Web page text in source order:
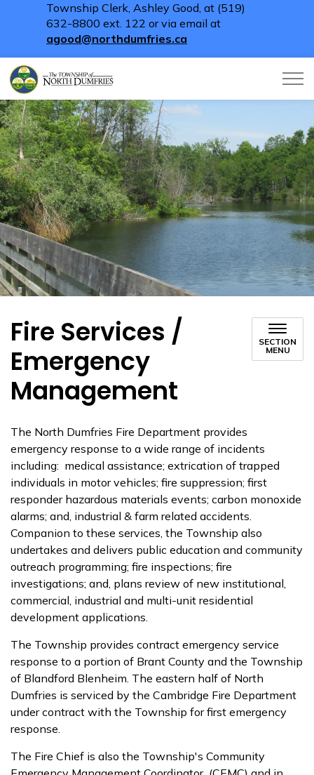
Township Clerk, Ashley Good, at (519)
632-8800 ext. 122 or via email at
agood@northdumfries.ca
Fire Services /
Emergency
Management
SECTION
MENU
The North Dumfries Fire Department provides
emergency response to a wide range of incidents
including: medical assistance; extrication of trapped
individuals in motor vehicles; fire suppression; first
responder hazardous materials events; carbon monoxide
alarms; and, industrial & farm related accidents.
Companion to these services, the Township also
undertakes and delivers public education and community
outreach programming; fire inspections; fire
investigations; and, plans review of new institutional,
commercial, industrial and multi-unit residential
development applications.
The Township provides contract emergency service
response to a portion of Brant County and the Township
of Blandford­ Blenheim. The eastern half of North
Dumfries is serviced by the Cambridge Fire Department
under contract with the Township for first emergency
response.
The Fire Chief is also the Township's Community